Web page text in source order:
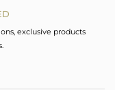
exclusive products